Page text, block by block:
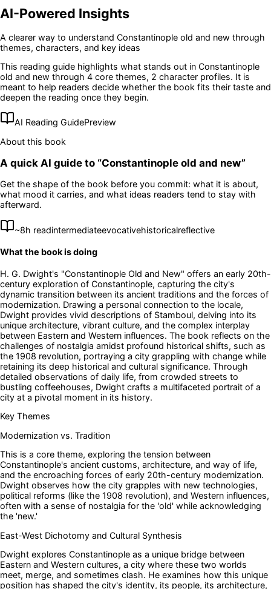
AI-Powered Insights
A clearer way to understand Constantinople old and new through
themes, characters, and key ideas
This reading guide highlights what stands out in Constantinople
old and new through 4 core themes, 2 character profiles. It is
meant to help readers decide whether the book fits their taste and
deepen the reading once they begin.
AI Reading GuidePreview
About this book
A quick AI guide to “Constantinople old and new”
Get the shape of the book before you commit: what it is about,
what mood it carries, and what ideas readers tend to stay with
afterward.
~8h readintermediateevocativehistoricalreflective
What the book is doing
H. G. Dwight's "Constantinople Old and New" offers an early 20th-
century exploration of Constantinople, capturing the city's
dynamic transition between its ancient traditions and the forces of
modernization. Drawing a personal connection to the locale,
Dwight provides vivid descriptions of Stamboul, delving into its
unique architecture, vibrant culture, and the complex interplay
between Eastern and Western influences. The book reflects on the
challenges of nostalgia amidst profound historical shifts, such as
the 1908 revolution, portraying a city grappling with change while
retaining its deep historical and cultural significance. Through
detailed observations of daily life, from crowded streets to
bustling coffeehouses, Dwight crafts a multifaceted portrait of a
city at a pivotal moment in its history.
Key Themes
Modernization vs. Tradition
This is a core theme, exploring the tension between
Constantinople's ancient customs, architecture, and way of life,
and the encroaching forces of early 20th-century modernization.
Dwight observes how the city grapples with new technologies,
political reforms (like the 1908 revolution), and Western influences,
often with a sense of nostalgia for the 'old' while acknowledging
the 'new.'
East-West Dichotomy and Cultural Synthesis
Dwight explores Constantinople as a unique bridge between
Eastern and Western cultures, a city where these two worlds
meet, merge, and sometimes clash. He examines how this unique
position has shaped the city's identity, its people, its architecture,